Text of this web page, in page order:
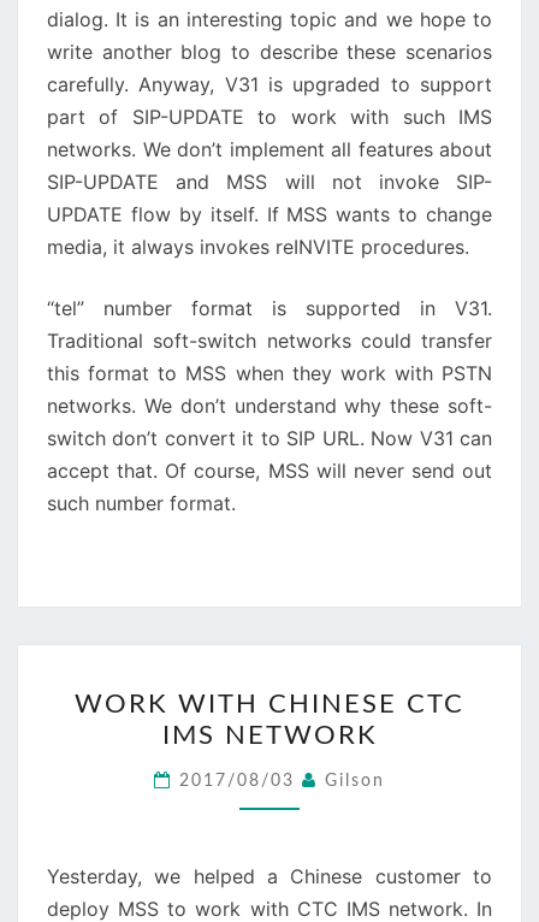
dialog. It is an interesting topic and we hope to
write another blog to describe these scenarios
carefully. Anyway, V31 is upgraded to support
part of SIP-UPDATE to work with such IMS
networks. We don’t implement all features about
SIP-UPDATE and MSS will not invoke SIP-
UPDATE flow by itself. If MSS wants to change
media, it always invokes reINVITE procedures.
“tel” number format is supported in V31.
Traditional soft-switch networks could transfer
this format to MSS when they work with PSTN
networks. We don’t understand why these soft-
switch don’t convert it to SIP URL. Now V31 can
accept that. Of course, MSS will never send out
such number format.
WITH
CHINESE
CTC
IMS
WORK WITH CHINESE CTC
IMS NETWORK
2017/08/03 Gilson
Yesterday, we helped a Chinese customer to
deploy MSS to work with CTC IMS network. In